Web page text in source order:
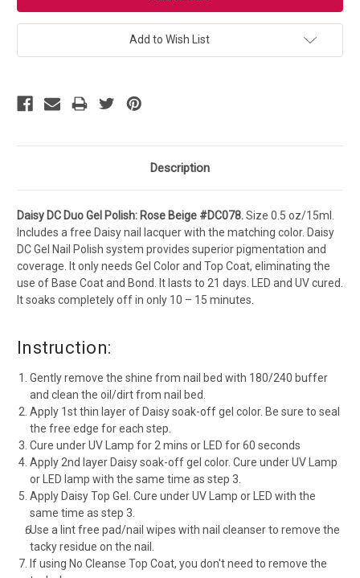
Add to Wish List
Description
Daisy DC Duo Gel Polish: Rose Beige #DC078.Size 0.5 oz/15ml.
Includes a free Daisy nail lacquer with the matching color. Daisy
DC Gel Nail Polish system provides superior pigmentation and
coverage. It only needs Gel Color and Top Coat, eliminating the
use of Base Coat and Bond. It lasts to 21 days. LED and UV cured.
It soaks completely off in only 10 – 15 minutes.
Instruction:
Gently remove the shine from nail bed with 180/240 buffer
and clean the oil/dirt from nail bed.
Apply 1st thin layer of Daisy soak-off gel color. Be sure to seal
the free edge for each step.
Cure under UV Lamp for 2 mins or LED for 60 seconds
Apply 2nd layer Daisy soak-off gel color. Cure under UV Lamp
or LED lamp with the same time as step 3.
Apply Daisy Top Gel. Cure under UV Lamp or LED with the
same time as step 3.
Use a lint free pad/nail wipes with nail cleanser to remove the
tacky residue on the nail.
If using No Cleanse Top Coat, you don't need to remove the